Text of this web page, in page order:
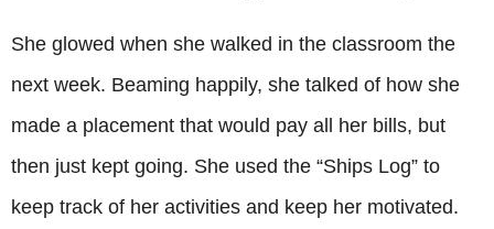
She glowed when she walked in the classroom the
next week. Beaming happily, she talked of how she
made a placement that would pay all her bills, but
then just kept going. She used the “Ships Log” to
keep track of her activities and keep her motivated.